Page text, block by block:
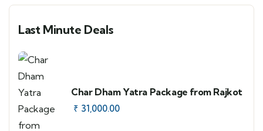
Last Minute Deals
Char Dham Yatra Package from Rajkot
₹ 31,000.00